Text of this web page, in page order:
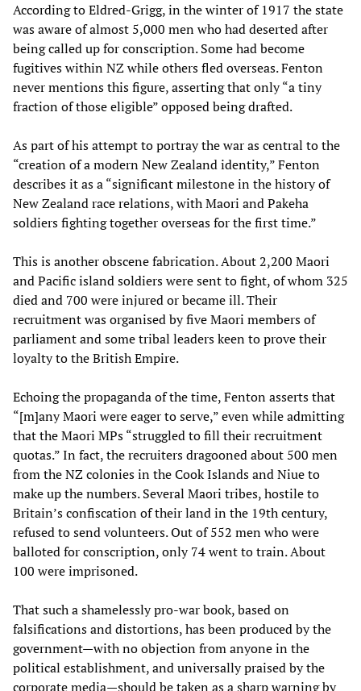
According to Eldred-Grigg, in the winter of 1917 the state
was aware of almost 5,000 men who had deserted after
being called up for conscription. Some had become
fugitives within NZ while others fled overseas. Fenton
never mentions this figure, asserting that only “a tiny
fraction of those eligible” opposed being drafted.
As part of his attempt to portray the war as central to the
“creation of a modern New Zealand identity,” Fenton
describes it as a “significant milestone in the history of
New Zealand race relations, with Maori and Pakeha
soldiers fighting together overseas for the first time.”
This is another obscene fabrication. About 2,200 Maori
and Pacific island soldiers were sent to fight, of whom 325
died and 700 were injured or became ill. Their
recruitment was organised by five Maori members of
parliament and some tribal leaders keen to prove their
loyalty to the British Empire.
Echoing the propaganda of the time, Fenton asserts that
“[m]any Maori were eager to serve,” even while admitting
that the Maori MPs “struggled to fill their recruitment
quotas.” In fact, the recruiters dragooned about 500 men
from the NZ colonies in the Cook Islands and Niue to
make up the numbers. Several Maori tribes, hostile to
Britain’s confiscation of their land in the 19th century,
refused to send volunteers. Out of 552 men who were
balloted for conscription, only 74 went to train. About
100 were imprisoned.
That such a shamelessly pro-war book, based on
falsifications and distortions, has been produced by the
government—with no objection from anyone in the
political establishment, and universally praised by the
corporate media—should be taken as a sharp warning by